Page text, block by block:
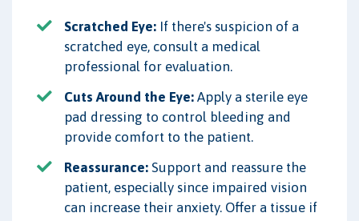
Scratched Eye: If there's suspicion of a
scratched eye, consult a medical
professional for evaluation.
Cuts Around the Eye: Apply a sterile eye
pad dressing to control bleeding and
provide comfort to the patient.
Reassurance: Support and reassure the
patient, especially since impaired vision
can increase their anxiety. Offer a tissue if